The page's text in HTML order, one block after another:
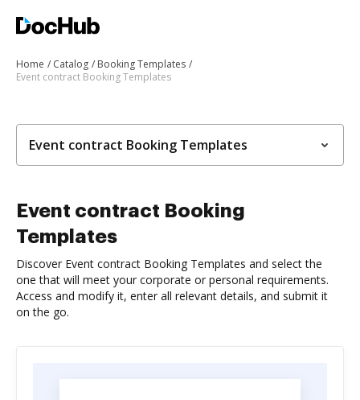
Home Catalog
Booking Templates
Event contract Booking Templates
Event contract Booking Templates
Event contract Booking
Templates
Discover Event contract Booking Templates and select the
one that will meet your corporate or personal requirements.
Access and modify it, enter all relevant details, and submit it
on the go.